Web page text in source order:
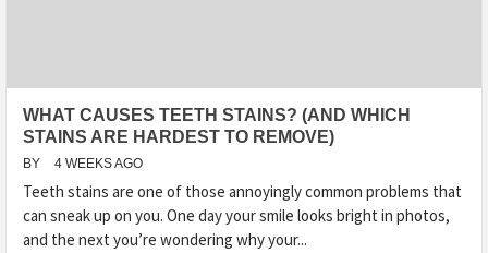
WHAT CAUSES TEETH STAINS? (AND WHICH
STAINS ARE HARDEST TO REMOVE)
BY 4 WEEKS AGO
Teeth stains are one of those annoyingly common problems that
can sneak up on you. One day your smile looks bright in photos,
and the next you’re wondering why your...